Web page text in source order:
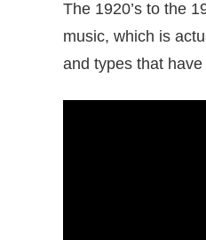
The 1920’s to the
music, which is
and types that